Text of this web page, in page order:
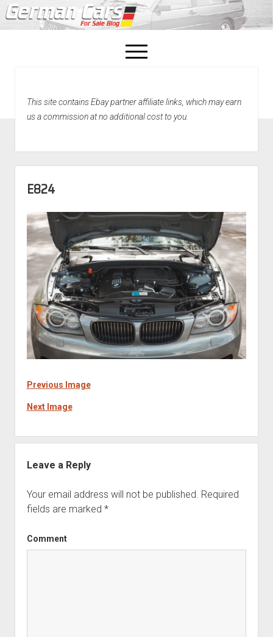
open
menu
Home
This site contains Ebay partner affiliate links, which may earn
us a commission at no additional cost to you.
E824
Previous Image
Next Image
Leave a Reply
Your email address will not be published. Required
fields are marked *
Comment